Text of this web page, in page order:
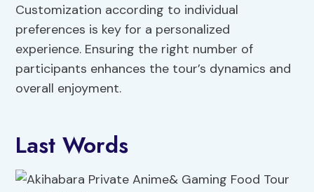
Customization according to individual
preferences is key for a personalized
experience. Ensuring the right number of
participants enhances the tour’s dynamics and
overall enjoyment.
Last Words